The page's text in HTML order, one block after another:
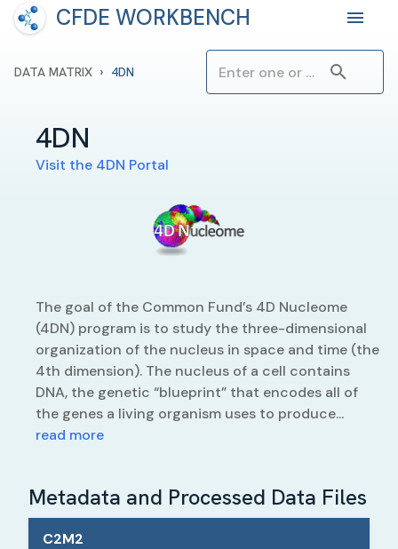
CFDE WORKBENCH
DATA MATRIX › 4DN
4DN
Visit the 4DN Portal
The goal of the Common Fund’s 4D Nucleome
(4DN) program is to study the three-dimensional
organization of the nucleus in space and time (the
4th dimension). The nucleus of a cell contains
DNA, the genetic “blueprint” that encodes all of
the genes a living organism uses to produce...
read more
Metadata and Processed Data Files
C2M2